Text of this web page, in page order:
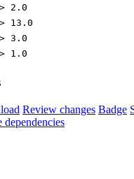
2.0
13.0
3.0
1.0
Review changes Badge
dependencies